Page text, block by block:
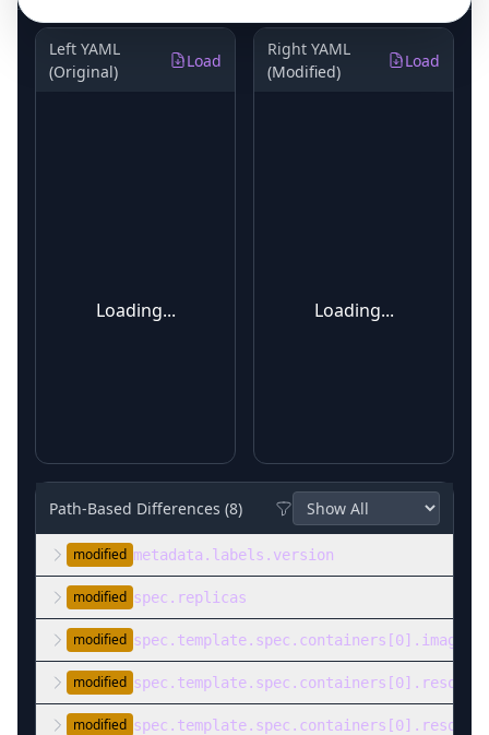
Left YAML
(Original)
Load
Loading...
Right YAML
(Modified)
Load
Loading...
Path-Based Differences (8)
modified metadata.labels.version
modified spec.replicas
modified spec.template.spec.containers[0].image
modified
modified